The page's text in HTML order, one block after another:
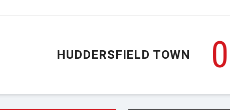
HUDDERSFIELD TOWN 0